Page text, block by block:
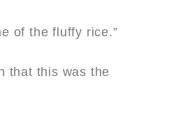
of the fluffy rice.”
that this was the